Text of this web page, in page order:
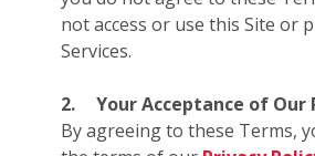
not access or use this Site or
Services.
2.
Your Acceptance of Our
By agreeing to these Terms,